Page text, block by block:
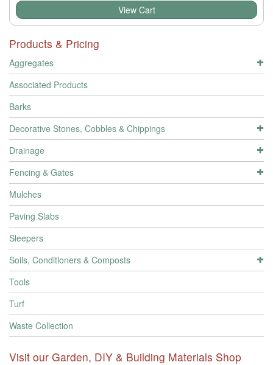
View Cart
Products & Pricing
Aggregates
Associated Products
Barks
Decorative Stones, Cobbles & Chippings
Drainage
Fencing & Gates
Mulches
Paving Slabs
Sleepers
Soils, Conditioners & Composts
Tools
Turf
Waste Collection
Visit our Garden, DIY & Building Materials Shop